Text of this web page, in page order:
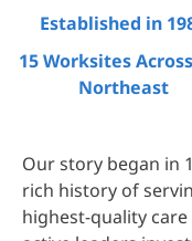
Established in
15 Worksites
Northeast
Our story began in
rich history of
highest-quality